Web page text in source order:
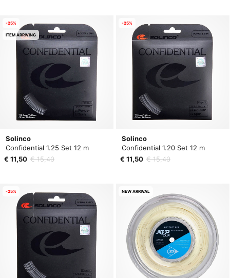
Solinco
Confidential 1.25 Set 12 m
€ 11,50 € 15,40
-25%
ITEM ARRIVING
Solinco
Confidential 1.20 Set 12 m
€ 11,50 € 15,40
-25%
-25% NEW ARRIVAL